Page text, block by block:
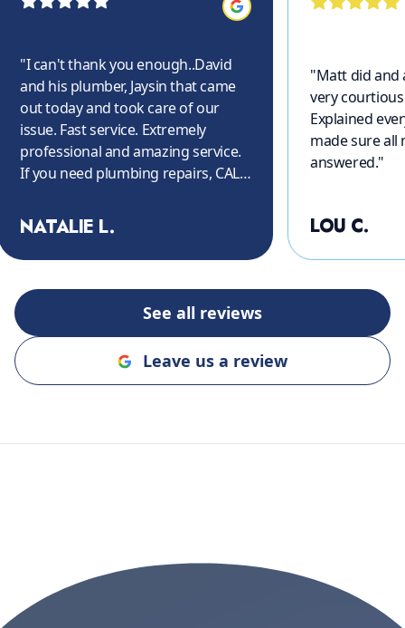
"I can't thank you enough..David
and his plumber, Jaysin that came
out today and took care of our
issue. Fast service. Extremely
professional and amazing service.
If you need plumbing repairs, CALL
NATALIE L.
"Matt did and
very
Explained
made sure all
answered."
LOU C.
See all reviews
Leave us a review